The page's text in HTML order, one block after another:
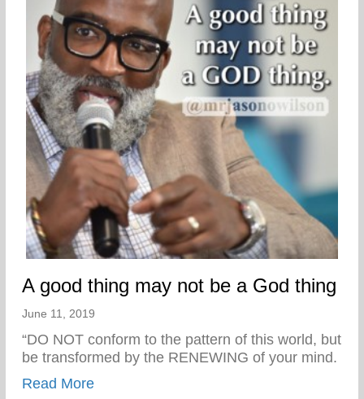
A good thing may not be a God thing
June 11, 2019
“DO NOT conform to the pattern of this world, but
be transformed by the RENEWING of your mind.
Read Moreabout A good thing may not be a God